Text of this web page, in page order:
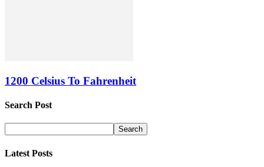
1200 Celsius To Fahrenheit
Search Post
Latest Posts